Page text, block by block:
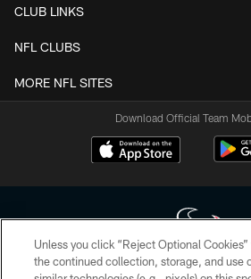
CLUB LINKS
NFL CLUBS
MORE NFL SITES
Download Official Team
Unless you click “Reject Optional
the continued collection, storage, and use